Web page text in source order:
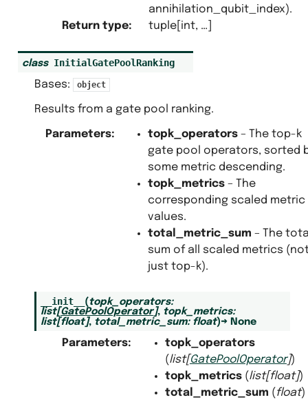
annihilation_qubit_index).
Return type: tuple[int, …]
class InitialGatePoolRanking
Bases: object
Results from a gate pool ranking.
Parameters: topk_operators– The top-k
gate pool operators, sorted
some metric descending.
topk_metrics– The
corresponding scaled metric
values.
total_metric_sum – The
sum of all scaled metrics
just top-k).
__init__ (topk_operators:
list[GatePoolOperator], topk_metrics:
list[float], total_metric_sum: float)→ None
Parameters:
topk_operators
(list[GatePoolOperator])
topk_metrics(list[float])
total_metric_sum (float)